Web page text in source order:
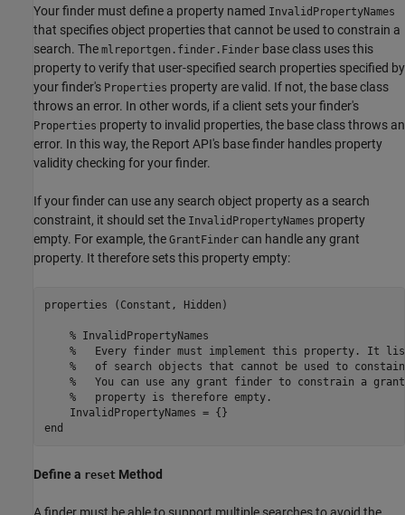
Your finder must define a property named InvalidPropertyNames
that specifies object properties that cannot be used to constrain a
search. The mlreportgen.finder.Finder base class uses this
property to verify that user-specified search properties specified by
your finder's Properties property are valid. If not, the base class
throws an error. In other words, if a client sets your finder's
Properties property to invalid properties, the base class throws an
error. In this way, the Report API's base finder handles property
validity checking for your finder.
If your finder can use any search object property as a search
constraint, it should set the InvalidPropertyNames property
empty. For example, the GrantFinder can handle any grant
property. It therefore sets this property empty:
properties (Constant, Hidden)
% InvalidPropertyNames
%   Every finder must implement this property. It
%   of search objects that cannot be used to
%   You can use any grant finder to constrain a
%   property is therefore empty.
end
Define a reset Method